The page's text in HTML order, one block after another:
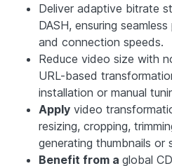
Deliver adaptive bitrate
DASH, ensuring
and connection speeds.
Reduce video size with
URL-based
installation or manual
Apply video
resizing, cropping,
generating thumbnails or
Benefit from a global